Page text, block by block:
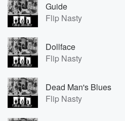
Guide
Flip Nasty
Dollface
Flip Nasty
Dead Man's Blues
Flip Nasty